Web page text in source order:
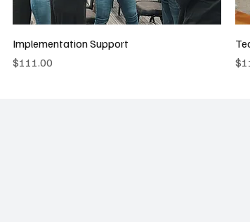
Implementation Support
Price
$111.00